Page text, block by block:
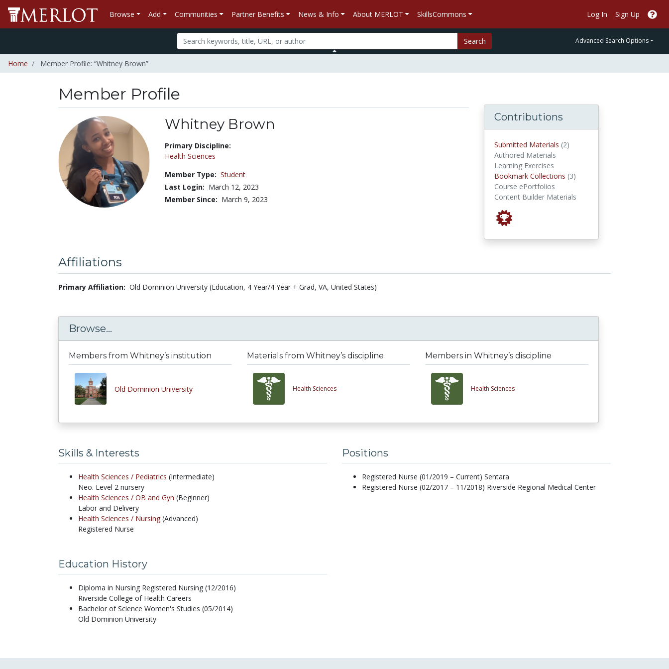
Browse Add Communities Partner Benefits News & Info About MERLOT SkillsCommons Log In Sign Up
Search Advanced Search Options
Home Member Profile: “Whitney Brown”
Member Profile
Whitney Brown
Title:
Primary Discipline:
Health Sciences
Member Type: Student
Last Login: March 12, 2023
Member Since: March 9, 2023
Contributions
Submitted Materials (2)
Authored Materials
Learning Exercises
Bookmark Collections (3)
Course ePortfolios
Content Builder Materials
Affiliations
Primary Affiliation: Old Dominion University (Education, 4 Year/4 Year + Grad, VA, United States)
Browse...
Members from Whitney’s institution
Old Dominion University
Materials from Whitney’s discipline
Health Sciences
Members in Whitney’s discipline
Health Sciences
Skills & Interests
Health Sciences / Pediatrics (Intermediate)
Neo. Level 2 nursery
Health Sciences / OB and Gyn (Beginner)
Labor and Delivery
Health Sciences / Nursing (Advanced)
Registered Nurse
Education History
Diploma in Nursing Registered Nursing (12/2016)
Riverside College of Health Careers
Bachelor of Science Women's Studies (05/2014)
Old Dominion University
Positions
Registered Nurse (01/2019 – Current) Sentara
Registered Nurse (02/2017 – 11/2018) Riverside Regional Medical Center